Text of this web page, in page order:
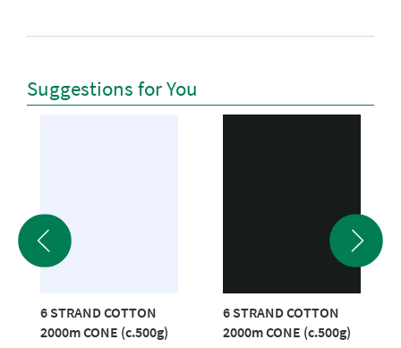
Suggestions for You
6 STRAND COTTON
2000m CONE (c.500g)
6 STRAND COTTON
2000m CONE (c.500g)